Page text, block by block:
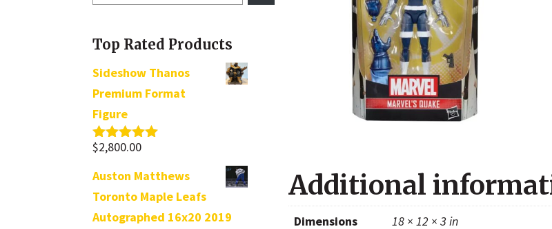
a
Top Rated Products
Sideshow Thanos
Premium Format
Figure
Rated5.00
$2,800.00
Auston Matthews
Toronto Maple Leafs
Autographed 16x20 2019
Additional
Dimensions 18 × 12 × 3 in